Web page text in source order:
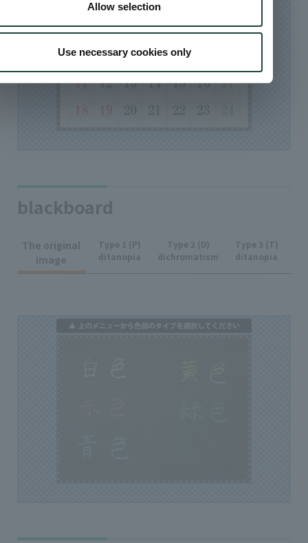
Allow selection
Use necessary cookies only
blackboard
The original
image
Type 1 (P)
ditanopia
Type 2 (D)
dichromatism
Type 3 (T)
ditanopia